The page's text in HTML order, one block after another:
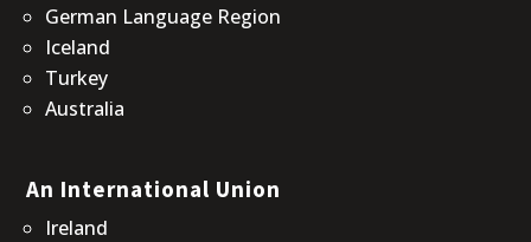
German Language Region
Iceland
Turkey
Australia
An International Union
Ireland